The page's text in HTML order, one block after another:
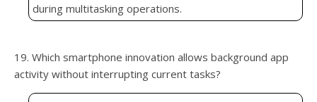
during multitasking operations.
19. Which smartphone innovation allows background app
activity without interrupting current tasks?